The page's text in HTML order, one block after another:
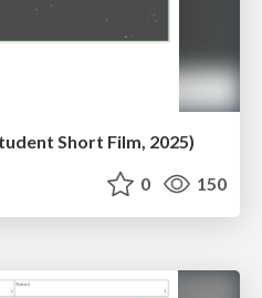
Short Film, 2025)
0 150